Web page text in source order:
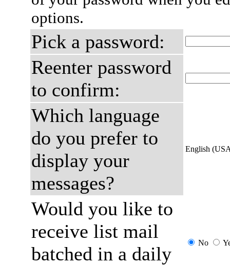
options.
Pick a password:
Reenter password
to confirm:
Which language
do you prefer to
display your
messages?
English
Would you like to
receive list mail
batched in a daily
No